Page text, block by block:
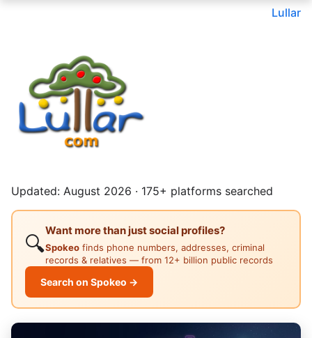
Lullar
Updated: August 2026 · 175+ platforms searched
🔍
Want more than just social profiles?
Spokeo finds phone numbers, addresses, criminal
records & relatives — from 12+ billion public records
Search on Spokeo →